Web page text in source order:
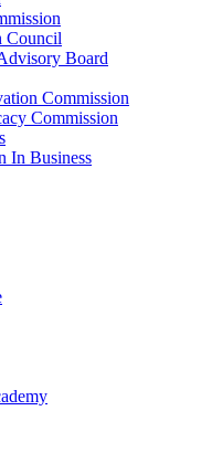
Council
Board
Commission
Commission
In Business